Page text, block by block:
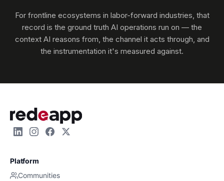
For frontline ecosystems in labor-forward industries, that
record is the ground truth AI operations run on — the
context AI reasons from, the channel it acts through, and
the instrumentation it's measured against.
Platform
Communities